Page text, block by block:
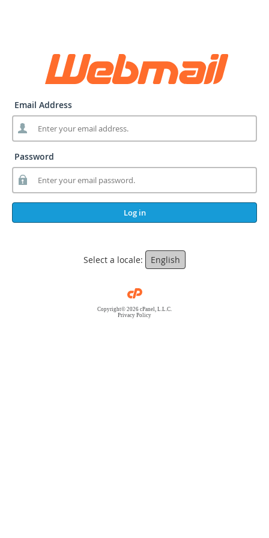
Email Address
Password
Log in
Select a locale: English
Copyright© 2026 cPanel, L.L.C.
Privacy Policy